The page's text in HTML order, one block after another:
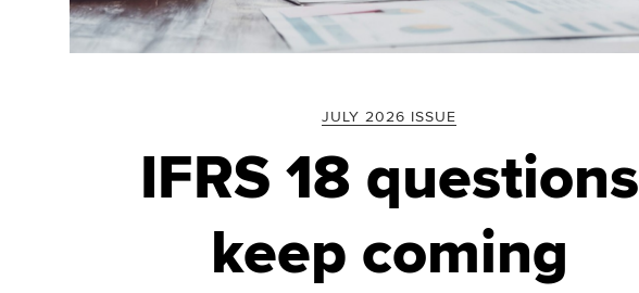
JULY 2026 ISSUE
IFRS 18 questions
keep coming